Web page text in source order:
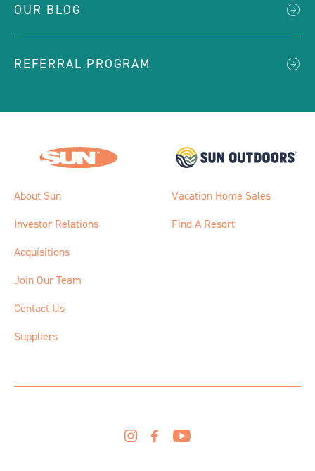
OUR BLOG
REFERRAL PROGRAM
About Sun
Investor Relations
Acquisitions
Join Our Team
Contact Us
Suppliers
Vacation Home Sales
Find A Resort